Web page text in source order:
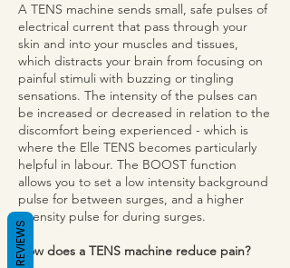
A TENS machine sends small, safe pulses of
electrical current that pass through your
skin and into your muscles and tissues,
which distracts your brain from focusing on
painful stimuli with buzzing or tingling
sensations. The intensity of the pulses can
be increased or decreased in relation to the
discomfort being experienced - which is
where the Elle TENS becomes particularly
helpful in labour. The BOOST function
allows you to set a low intensity background
pulse for between surges, and a higher
intensity pulse for during surges.
How does a TENS machine reduce pain?
REVIEWS